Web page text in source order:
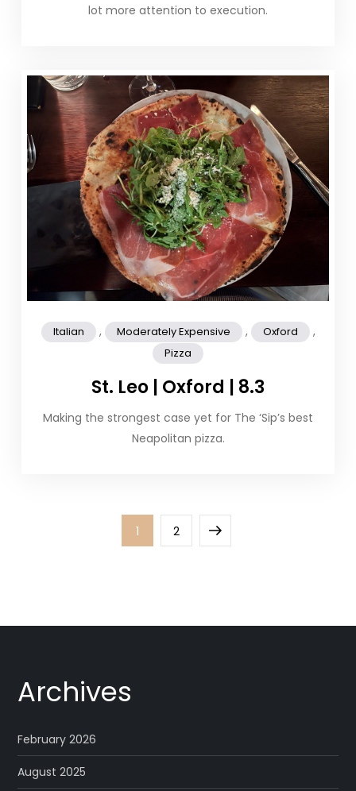
lot more attention to execution.
Italian , Moderately Expensive , Oxford ,
Pizza
St. Leo | Oxford | 8.3
Making the strongest case yet for The ‘Sip’s best
Neapolitan pizza.
Page
1 Page
2
Next
Archives
February 2026
August 2025